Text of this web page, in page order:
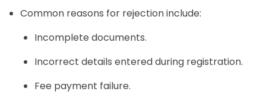
Common reasons for rejection include:
Incomplete documents.
Incorrect details entered during registration.
Fee payment failure.